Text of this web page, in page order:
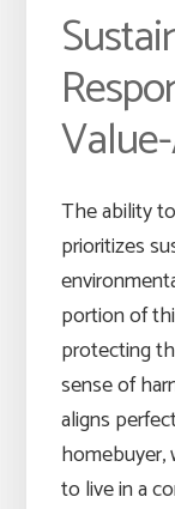
The ability
prioritizes
portion of
protecting
sense of
aligns
to live in a